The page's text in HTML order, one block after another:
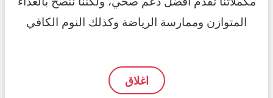
المتوازن وممارسة الرياضة وكذلك النوم الكافي
اغلاق